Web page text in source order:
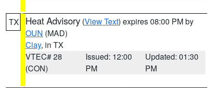
TX Heat Advisory (View Text) expires 08:00 PM by
OUN (MAD)
Clay, in TX
VTEC# 28
(CON)
Issued: 12:00
PM
Updated: 01:30
PM